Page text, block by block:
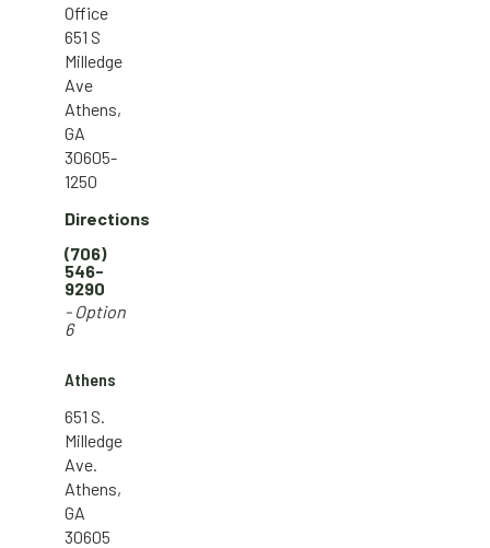
Office
651 S
Milledge
Ave
Athens,
GA
30605-
1250
Directions
(706)
546-
9290
- Option
6
Athens
651 S.
Milledge
Ave.
Athens,
GA
30605